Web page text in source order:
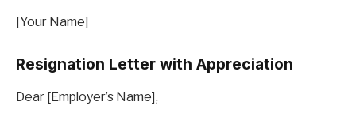
[Your Name]
Resignation Letter with Appreciation
Dear [Employer’s Name],